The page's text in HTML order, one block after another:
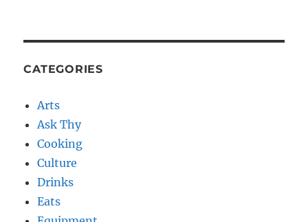
CATEGORIES
Arts
Ask Thy
Cooking
Culture
Drinks
Eats